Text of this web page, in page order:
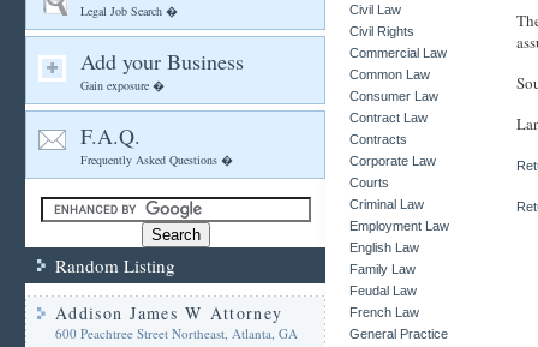
Legal Job Search �
Add your Business
Gain exposure �
F.A.Q.
Frequently Asked Questions �
Random Listing
Addison James W Attorney
600 Peachtree Street Northeast, Atlanta, GA
Civil Law
Civil Rights
Commercial Law
Common Law
Consumer Law
Contract Law
Contracts
Corporate Law
Courts
Criminal Law
Employment Law
English Law
Family Law
Feudal Law
French Law
General Practice